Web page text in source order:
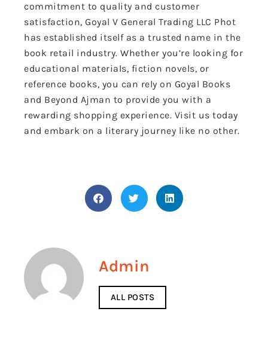
commitment to quality and customer
satisfaction, Goyal V General Trading LLC Phot
has established itself as a trusted name in the
book retail industry. Whether you’re looking for
educational materials, fiction novels, or
reference books, you can rely on Goyal Books
and Beyond Ajman to provide you with a
rewarding shopping experience. Visit us today
and embark on a literary journey like no other.
Admin
ALL POSTS